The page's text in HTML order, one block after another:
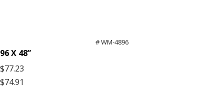
# WM-4896
96 X 48”
$77.23
$74.91